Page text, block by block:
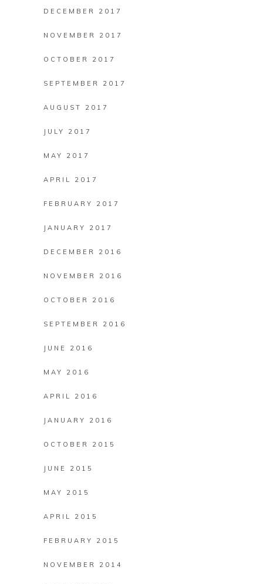
DECEMBER 2017
NOVEMBER 2017
OCTOBER 2017
SEPTEMBER 2017
AUGUST 2017
JULY 2017
MAY 2017
APRIL 2017
FEBRUARY 2017
JANUARY 2017
DECEMBER 2016
NOVEMBER 2016
OCTOBER 2016
SEPTEMBER 2016
JUNE 2016
MAY 2016
APRIL 2016
JANUARY 2016
OCTOBER 2015
JUNE 2015
MAY 2015
APRIL 2015
FEBRUARY 2015
NOVEMBER 2014